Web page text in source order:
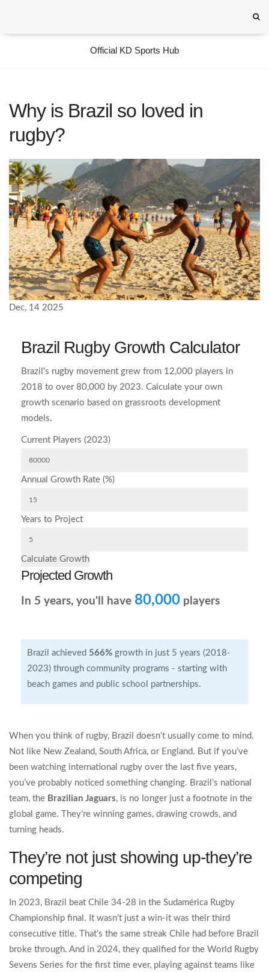
Official KD Sports Hub
Why is Brazil so loved in
rugby?
Dec, 14 2025
Brazil Rugby Growth Calculator
Brazil's rugby movement grew from 12,000 players in
2018 to over 80,000 by 2023. Calculate your own
growth scenario based on grassroots development
models.
Current Players (2023)
Annual Growth Rate (%)
Years to Project
Calculate Growth
Projected Growth
In 5 years, you'll have 80,000 players
Brazil achieved 566% growth in just 5 years (2018-
2023) through community programs - starting with
beach games and public school partnerships.
When you think of rugby, Brazil doesn’t usually come to mind.
Not like New Zealand, South Africa, or England. But if you’ve
been watching international rugby over the last five years,
you’ve probably noticed something changing. Brazil’s national
team, the Brazilian Jaguars, is no longer just a footnote in the
global game. They’re winning games, drawing crowds, and
turning heads.
They’re not just showing up-they’re
competing
In 2023, Brazil beat Chile 34-28 in the Sudamérica Rugby
Championship final. It wasn’t just a win-it was their third
consecutive title. That’s the same streak Chile had before Brazil
broke through. And in 2024, they qualified for the World Rugby
Sevens Series for the first time ever, playing against teams like